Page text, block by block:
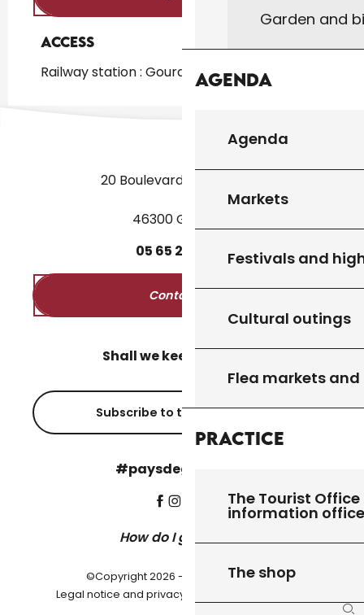
Garden and
Agenda
Agenda
Markets
Festivals and
Cultural outings
Flea markets
Practice
The Tourist
information
The shop
Access
Access
Railway station : Gourdon at 2km
20 Boulevard des Martyrs
46300 Gourdon
05 65 27 50
Contact us
Shall we keep in touch?
Subscribe to the newsletter
#paysdegourdon !
How do I get there?
©Copyright 2026 - Pays de Gourdon
Legal notice and privacy policy